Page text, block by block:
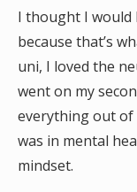
I thought I would
because that’s
uni, I loved the
went on my
everything out of
was in mental
mindset.